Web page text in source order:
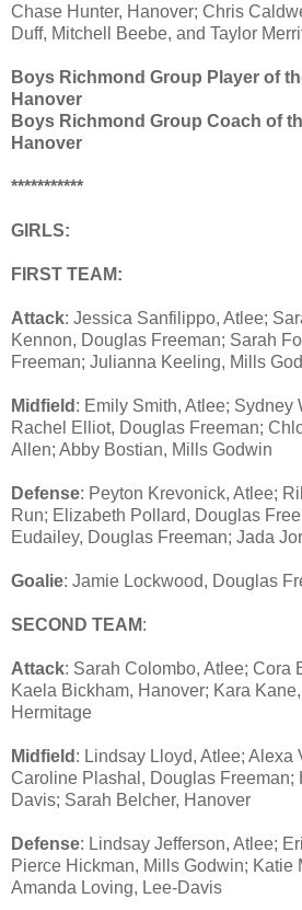
Chase Hunter, Hanover; Chris
Duff, Mitchell Beebe, and Taylor
Boys Richmond Group Player of
Hanover
Boys Richmond Group Coach of
Hanover
***********
GIRLS:
FIRST TEAM:
Attack: Jessica Sanfilippo, Atlee;
Kennon, Douglas Freeman; Sarah
Freeman; Julianna Keeling, Mills
Midfield : Emily Smith, Atlee; Sydney
Rachel Elliot, Douglas Freeman;
Allen; Abby Bostian, Mills Godwin
Defense: Peyton Krevonick, Atlee;
Run; Elizabeth Pollard, Douglas
Eudailey, Douglas Freeman; Jada
Goalie: Jamie Lockwood, Douglas
SECOND TEAM:
Attack: Sarah Colombo, Atlee; Cora
Kaela Bickham, Hanover; Kara
Hermitage
Midfield : Lindsay Lloyd, Atlee; Alexa
Caroline Plashal, Douglas Freeman;
Davis; Sarah Belcher, Hanover
Defense: Lindsay Jefferson, Atlee;
Pierce Hickman, Mills Godwin; Katie
Amanda Loving, Lee-Davis